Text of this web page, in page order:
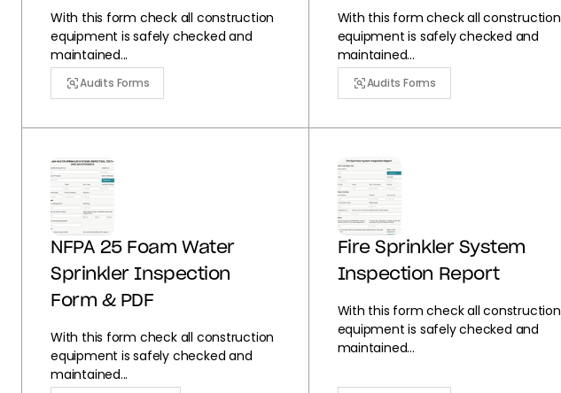
With this form check all construction
equipment is safely checked and
maintained...
Audits Forms
With this form check all construction
equipment is safely checked and
maintained...
Audits Forms
NFPA 25 Foam Water
Sprinkler Inspection
Form & PDF
With this form check all construction
equipment is safely checked and
maintained...
Fire Sprinkler System
Inspection Report
With this form check all construction
equipment is safely checked and
maintained...